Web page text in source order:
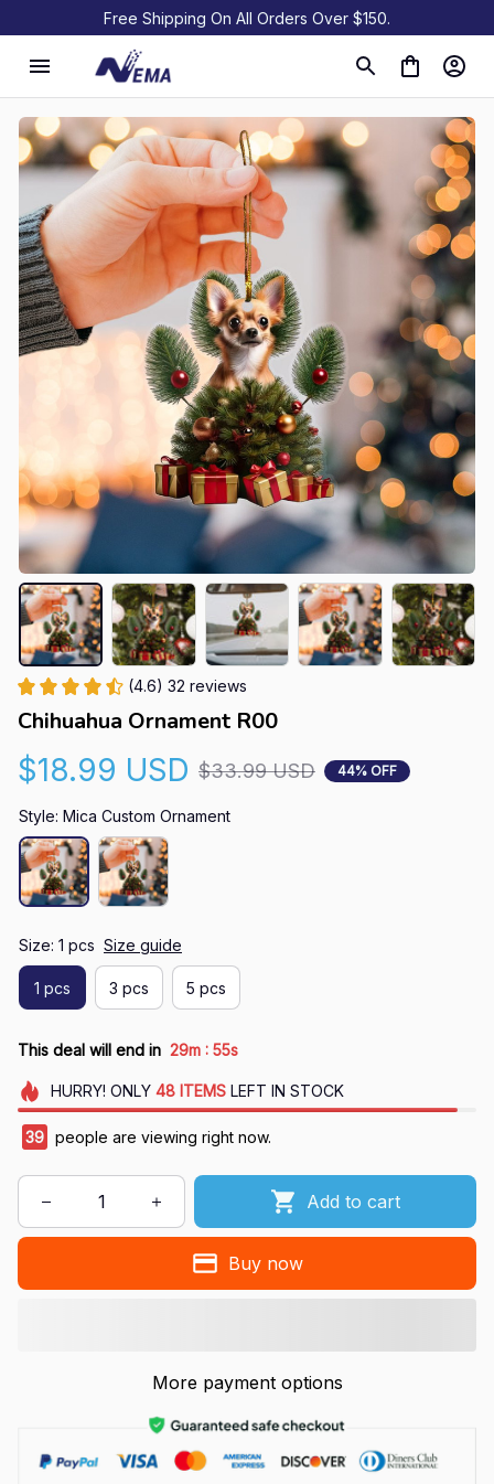
Free Shipping On All Orders Over $150.
(4.6) 32 reviews
Chihuahua Ornament R00
$18.99 USD $33.99 USD 44% OFF
Style: Mica Custom Ornament
Size: 1 pcs Size guide
1 pcs 3 pcs 5 pcs
This deal will end in 29m : 54s
HURRY! ONLY 48 ITEMSLEFT IN STOCK
39 people are viewing right now.
Add to cart
Buy now
More payment options